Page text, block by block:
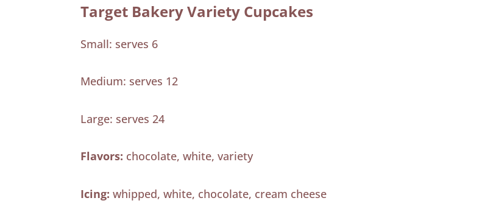
Target Bakery Variety Cupcakes
Small: serves 6
Medium: serves 12
Large: serves 24
Flavors: chocolate, white, variety
Icing: whipped, white, chocolate, cream cheese